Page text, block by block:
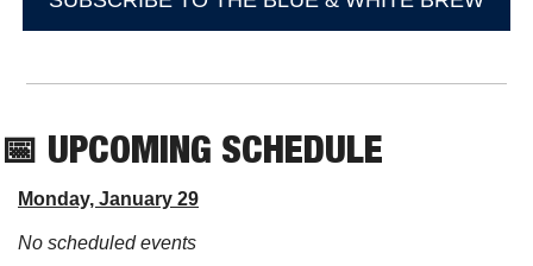
📅 UPCOMING SCHEDULE
Monday, January 29
No scheduled events